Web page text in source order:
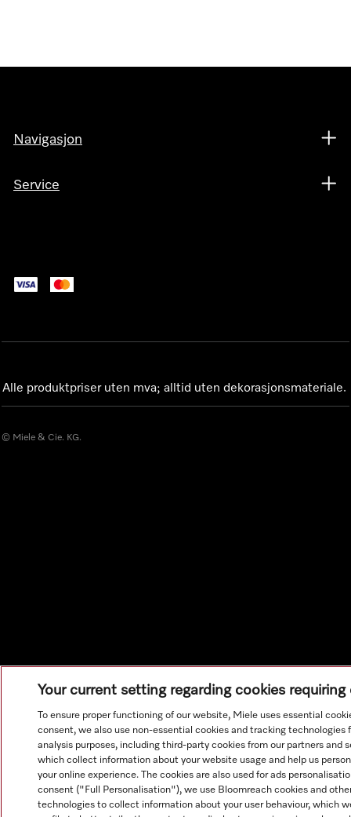
Navigasjon
Service
Alle produktpriser uten mva; alltid uten dekorasjonsmateriale.
© Miele & Cie. KG.
Your current setting regarding cookies
To ensure proper functioning of our website, Miele uses essential
consent, we also use non-essential cookies and tracking technologies
analysis purposes, including third-party cookies from our partners and
which collect information about your website usage and help us
your online experience. The cookies are also used for ads
consent ("Full Personalisation"), we use Bloomreach cookies and
technologies to collect information about your user behaviour, which